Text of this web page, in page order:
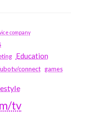
company
Education
connect games
tv